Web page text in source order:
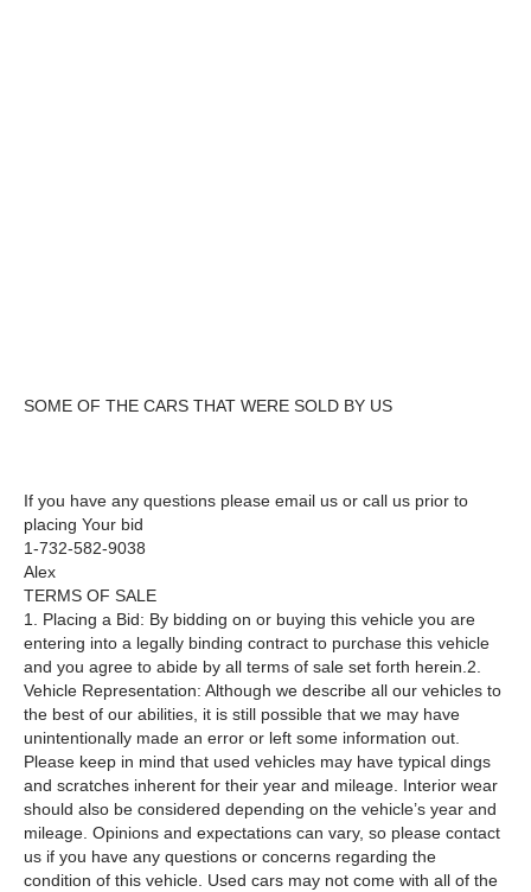
SOME OF THE CARS THAT WERE SOLD BY US
If you have any questions please email us or call us prior to
placing Your bid
1-732-582-9038
Alex
TERMS OF SALE
1. Placing a Bid: By bidding on or buying this vehicle you are
entering into a legally binding contract to purchase this vehicle
and you agree to abide by all terms of sale set forth herein.2.
Vehicle Representation: Although we describe all our vehicles to
the best of our abilities, it is still possible that we may have
unintentionally made an error or left some information out.
Please keep in mind that used vehicles may have typical dings
and scratches inherent for their year and mileage. Interior wear
should also be considered depending on the vehicle’s year and
mileage. Opinions and expectations can vary, so please contact
us if you have any questions or concerns regarding the
condition of this vehicle. Used cars may not come with all of the